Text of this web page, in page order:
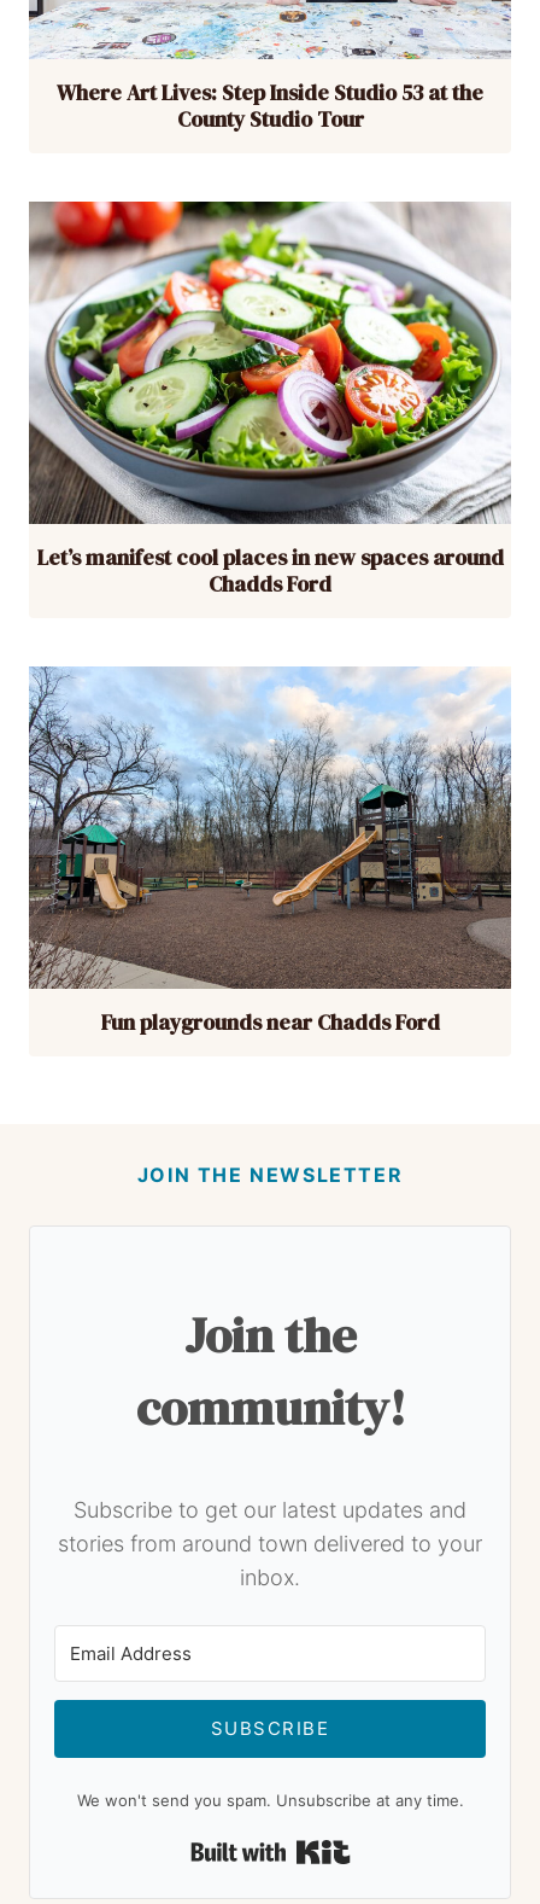
Where Art Lives: Step Inside Studio 53 at the
County Studio Tour
Let’s manifest cool places in new spaces around
Chadds Ford
Fun playgrounds near Chadds Ford
JOIN THE NEWSLETTER
Join the
community!
Subscribe to get our latest updates and
stories from around town delivered to your
inbox.
SUBSCRIBE
We won't send you spam. Unsubscribe at any time.